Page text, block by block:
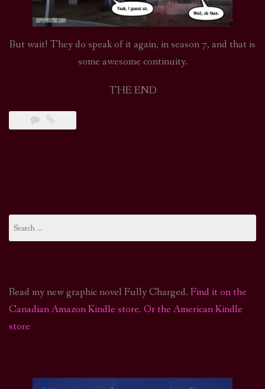
But wait! They do speak of it again, in season 7, and that is
some awesome continuity.
THE END
for:
Read my new graphic novel Fully Charged. Find it on the
Canadian Amazon Kindle store. Or the American Kindle
store